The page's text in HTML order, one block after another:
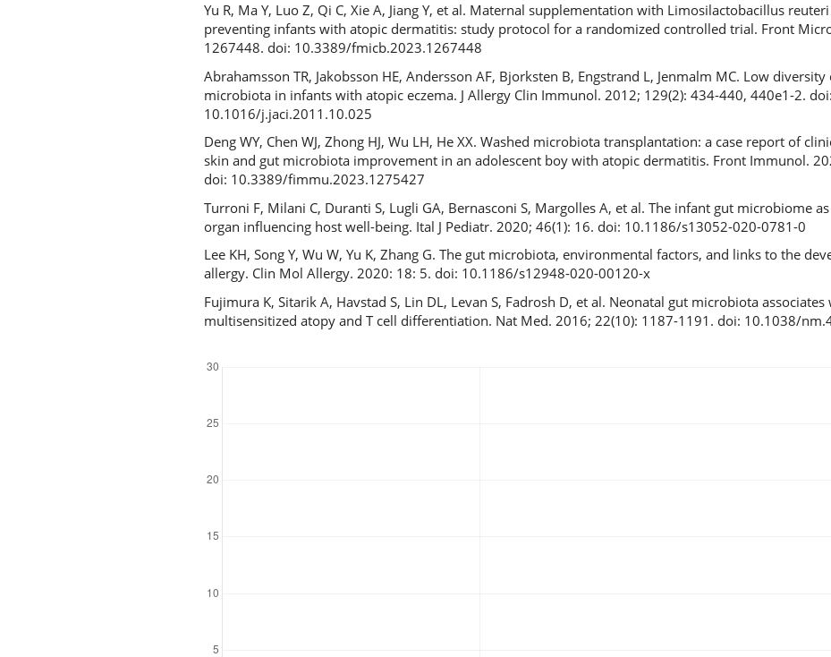
Yu R, Ma Y, Luo Z, Qi C, Xie A, Jiang Y, et al. Maternal supplementation with Limosilactobacillus
preventing infants with atopic dermatitis: study protocol for a randomized controlled trial. Front
1267448. doi: 10.3389/fmicb.2023.1267448
Abrahamsson TR, Jakobsson HE, Andersson AF, Bjorksten B, Engstrand L, Jenmalm MC. Low
microbiota in infants with atopic eczema. J Allergy Clin Immunol. 2012; 129(2): 434-440, 440e1-2. doi:
10.1016/j.jaci.2011.10.025
Deng WY, Chen WJ, Zhong HJ, Wu LH, He XX. Washed microbiota transplantation: a case report of
skin and gut microbiota improvement in an adolescent boy with atopic dermatitis. Front Immunol.
doi: 10.3389/fimmu.2023.1275427
Turroni F, Milani C, Duranti S, Lugli GA, Bernasconi S, Margolles A, et al. The infant gut microbiome
organ influencing host well-being. Ital J Pediatr. 2020; 46(1): 16. doi: 10.1186/s13052-020-0781-0
Lee KH, Song Y, Wu W, Yu K, Zhang G. The gut microbiota, environmental factors, and links to the
allergy. Clin Mol Allergy. 2020: 18: 5. doi: 10.1186/s12948-020-00120-x
Fujimura K, Sitarik A, Havstad S, Lin DL, Levan S, Fadrosh D, et al. Neonatal gut microbiota
multisensitized atopy and T cell differentiation. Nat Med. 2016; 22(10): 1187-1191. doi: 10.1038/